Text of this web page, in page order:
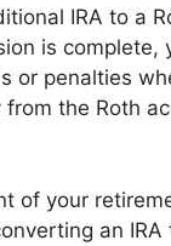
IRA to a
is complete,
or penalties
the Roth
of your
an IRA